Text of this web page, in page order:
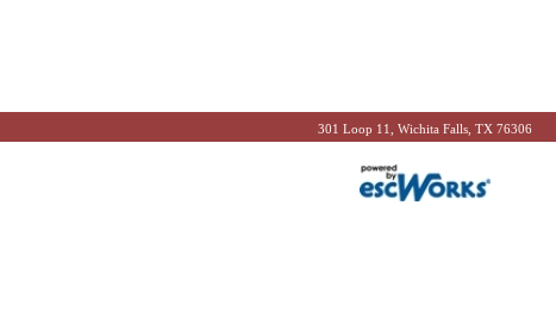
301 Loop 11, Wichita Falls, TX 76306